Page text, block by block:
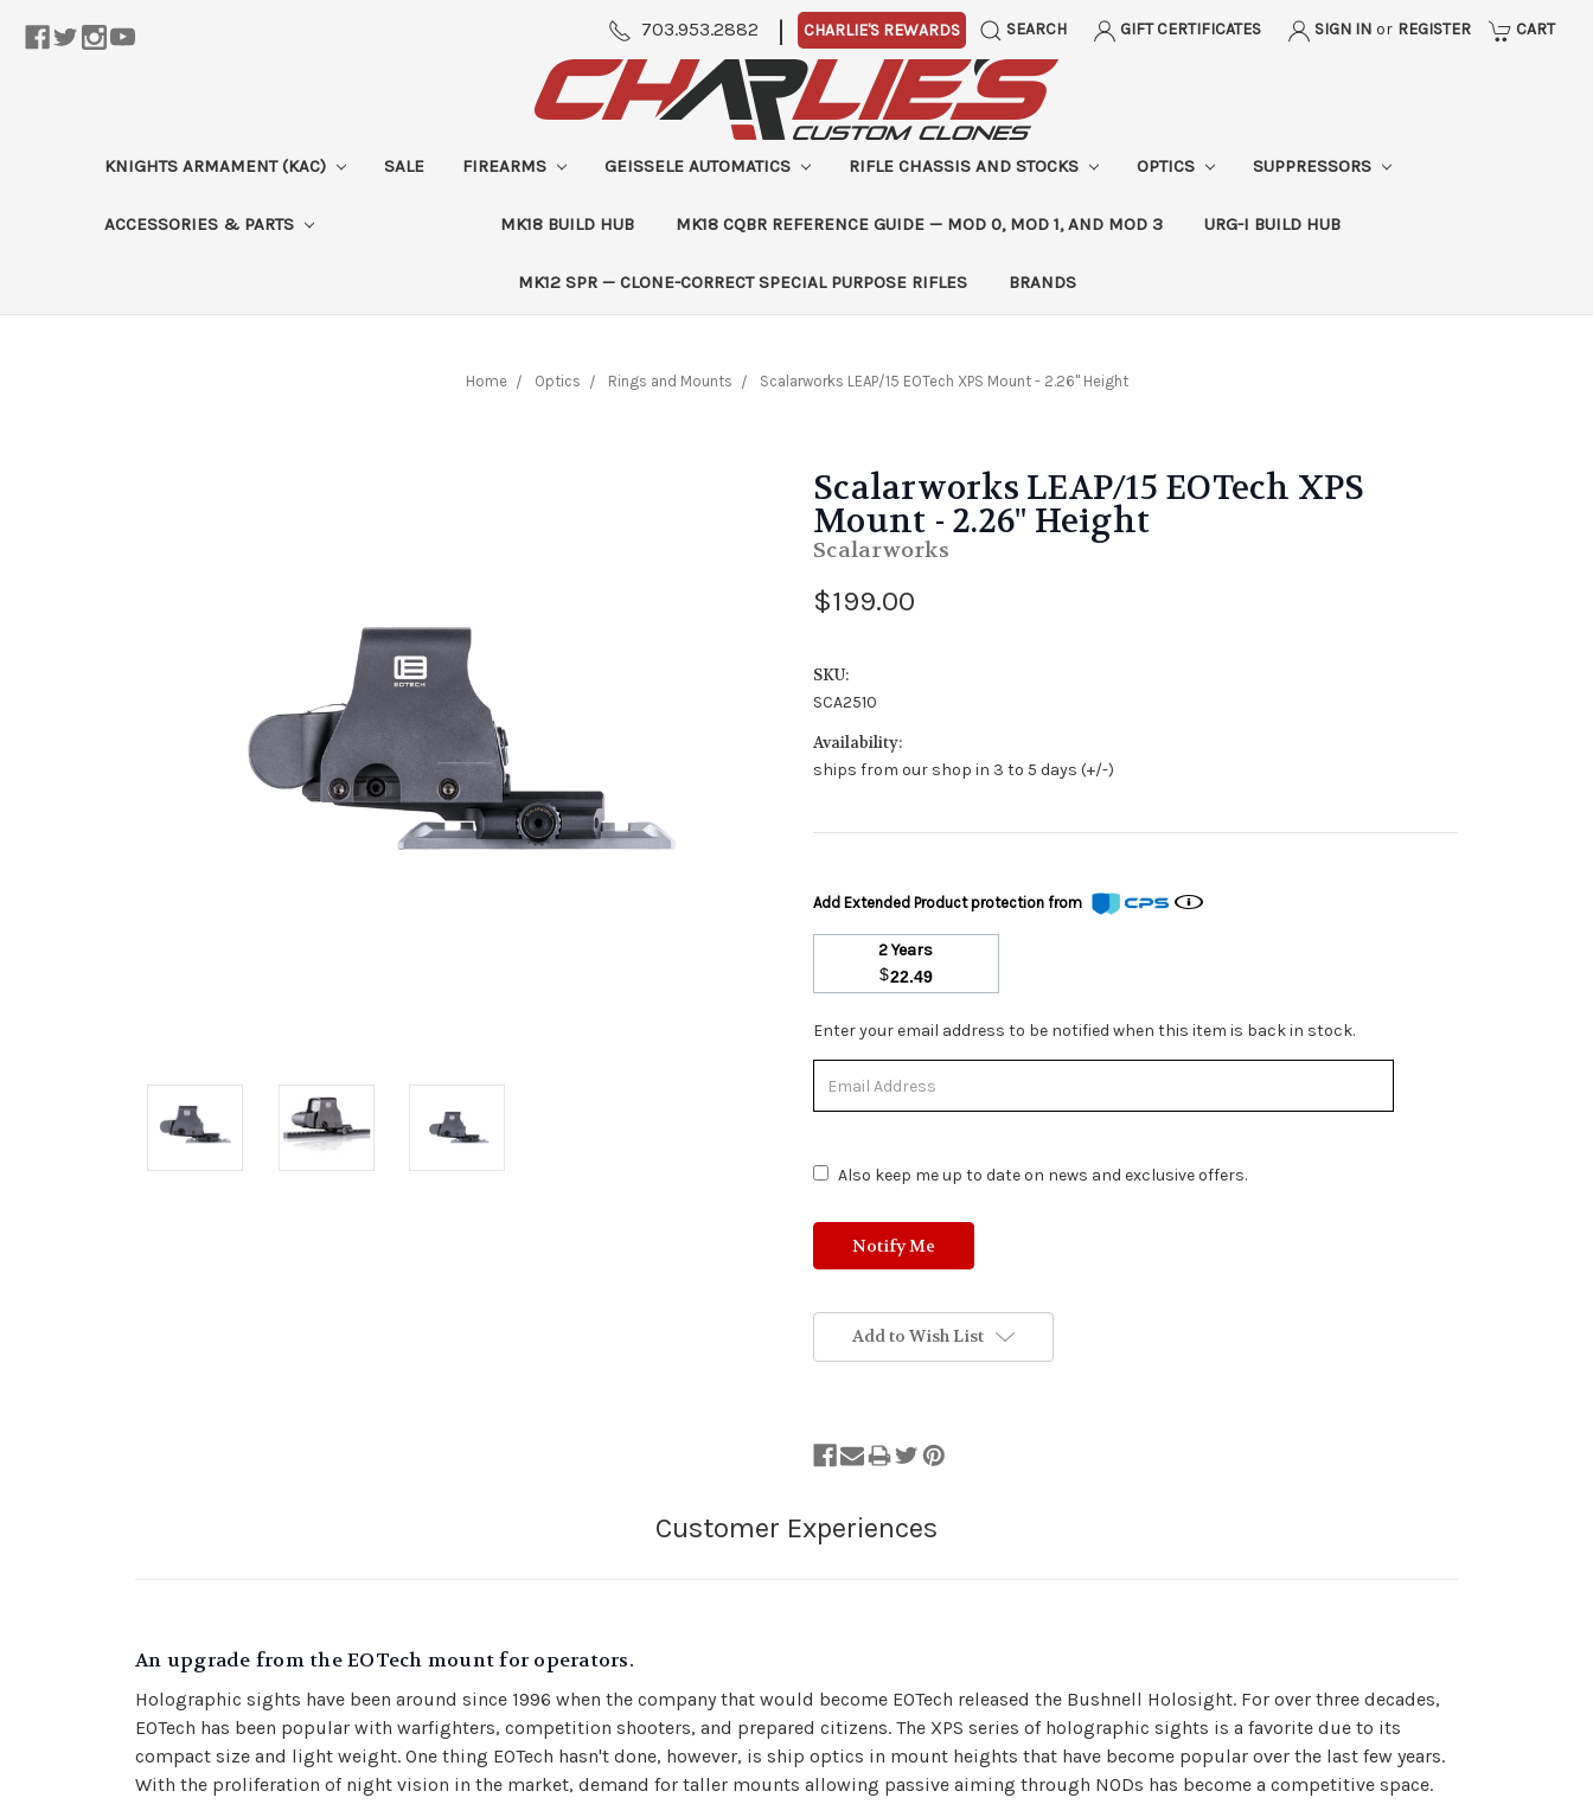
703.953.2882 | CHARLIE'S REWARDS SEARCH GIFT CERTIFICATES SIGN IN or REGISTER CART
KNIGHTS ARMAMENT (KAC) SALE FIREARMS GEISSELE AUTOMATICS RIFLE CHASSIS AND STOCKS OPTICS SUPPRESSORS
ACCESSORIES & PARTS MK18 BUILD HUB MK18 CQBR REFERENCE GUIDE — MOD 0, MOD 1, AND MOD 3 URG-I BUILD HUB
MK12 SPR — CLONE-CORRECT SPECIAL PURPOSE RIFLES BRANDS
Home Optics Rings and Mounts Scalarworks LEAP/15 EOTech XPS Mount - 2.26" Height
Scalarworks LEAP/15 EOTech XPS
Mount - 2.26" Height
Scalarworks
$199.00
SKU:
SCA2510
Availability:
ships from our shop in 3 to 5 days (+/-)
Add Extended Product protection from
2 Years
$22.49
Stock
Enter your email address to be notified when this item is back in stock.
Also keep me up to date on news and exclusive offers.
Add to Wish List
An upgrade from the EOTech mount for operators.
Holographic sights have been around since 1996 when the company that would become EOTech released the Bushnell Holosight. For over three decades,
EOTech has been popular with warfighters, competition shooters, and prepared citizens. The XPS series of holographic sights is a favorite due to its
compact size and light weight. One thing EOTech hasn't done, however, is ship optics in mount heights that have become popular over the last few years.
With the proliferation of night vision in the market, demand for taller mounts allowing passive aiming through NODs has become a competitive space.